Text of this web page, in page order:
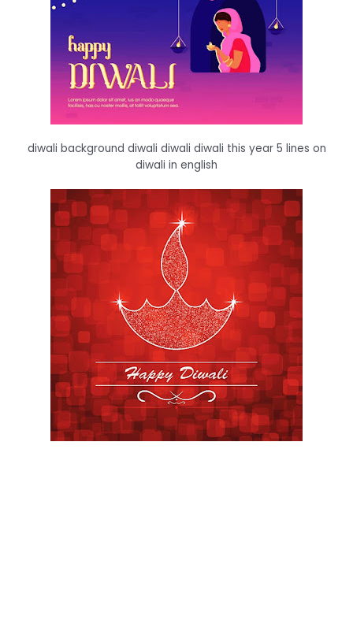
diwali background diwali diwali diwali this year 5 lines on
diwali in english